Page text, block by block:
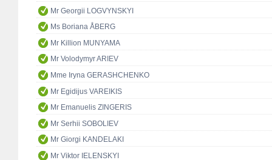
Mr Georgii LOGVYNSKYI
Ms Boriana ÅBERG
Mr Killion MUNYAMA
Mr Volodymyr ARIEV
Mme Iryna GERASHCHENKO
Mr Egidijus VAREIKIS
Mr Emanuelis ZINGERIS
Mr Serhii SOBOLIEV
Mr Giorgi KANDELAKI
Mr Viktor IELENSKYI